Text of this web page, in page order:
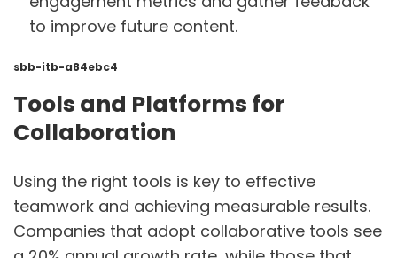
to improve future content.
sbb-itb-a84ebc4
Tools and Platforms for
Collaboration
Using the right tools is key to effective
teamwork and achieving measurable results.
Companies that adopt collaborative tools see